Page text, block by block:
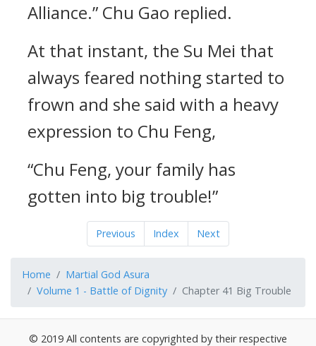
Alliance.” Chu Gao replied.
At that instant, the Su Mei that
always feared nothing started to
frown and she said with a heavy
expression to Chu Feng,
“Chu Feng, your family has
gotten into big trouble!”
Previous Index Next
Home
Martial God Asura
Volume 1 - Battle of Dignity
Chapter 41 Big Trouble
© 2019 All contents are copyrighted by their respective